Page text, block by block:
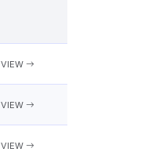
VIEW
VIEW
VIEW